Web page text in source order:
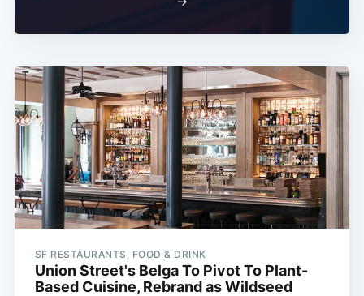
SF RESTAURANTS, FOOD & DRINK
Union Street's Belga To Pivot To Plant-
Based Cuisine, Rebrand as Wildseed